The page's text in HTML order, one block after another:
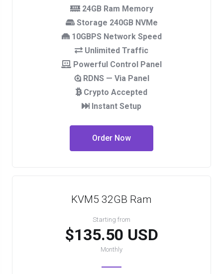
24GB Ram Memory
Storage 240GB NVMe
10GBPS Network Speed
Unlimited Traffic
Powerful Control Panel
RDNS — Via Panel
Crypto Accepted
Instant Setup
Order Now
KVM5 32GB Ram
Starting from
$135.50 USD
Monthly